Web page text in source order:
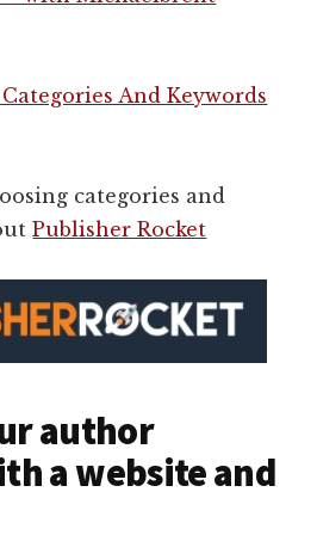
And Keywords
categories and
Publisher Rocket
author
a website and